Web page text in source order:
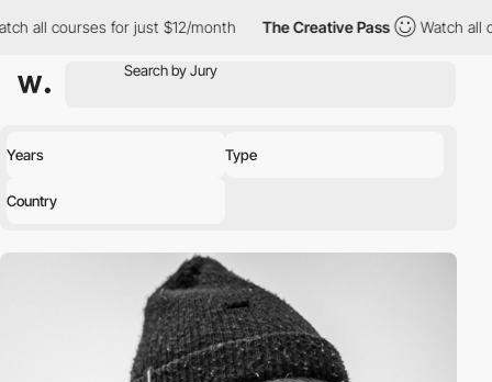
courses for just $12/month The Creative Pass Watch all
Years Type
Country